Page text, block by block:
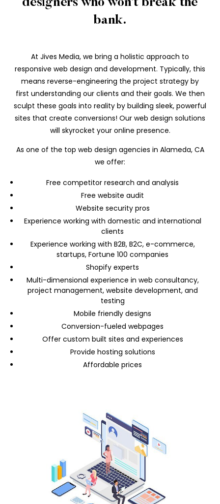
designers who won’t break the
bank.
At Jives Media, we bring a holistic approach to
responsive web design and development. Typically, this
means reverse-engineering the project strategy by
first understanding our clients and their goals. We then
sculpt these goals into reality by building sleek, powerful
sites that create conversions! Our web design solutions
will skyrocket your online presence.
As one of the top web design agencies in Alameda, CA
we offer:
Free competitor research and analysis
Free website audit
Website security pros
Experience working with domestic and international
clients
Experience working with B2B, B2C, e-commerce,
startups, Fortune 100 companies
Shopify experts
Multi-dimensional experience in web consultancy,
project management, website development, and
testing
Mobile friendly designs
Conversion-fueled webpages
Offer custom built sites and experiences
Provide hosting solutions
Affordable prices